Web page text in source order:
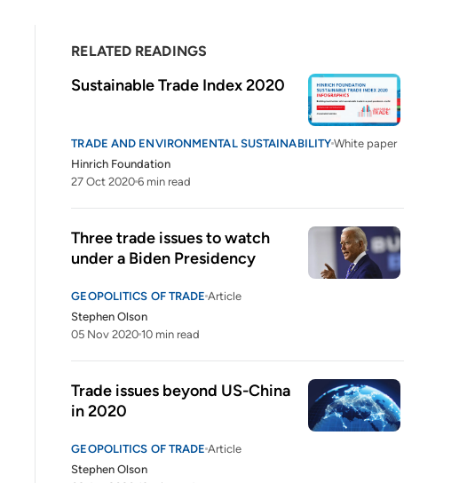
RELATED READINGS
Sustainable Trade Index 2020
TRADE AND ENVIRONMENTAL SUSTAINABILITY White paper
Hinrich Foundation
27 Oct 2020 6 min read
Three trade issues to watch
under a Biden Presidency
GEOPOLITICS OF TRADE Article
Stephen Olson
05 Nov 2020 10 min read
Trade issues beyond US-China
in 2020
GEOPOLITICS OF TRADE Article
Stephen Olson